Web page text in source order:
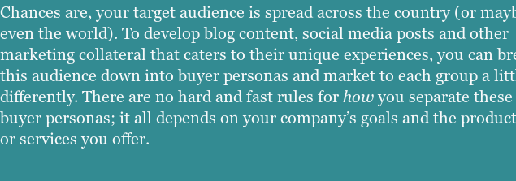
Chances are, your target audience is spread across the country (or
even the world). To develop blog content, social media posts and other
marketing collateral that caters to their unique experiences, you can
this audience down into buyer personas and market to each group a
differently. There are no hard and fast rules forhowyou separate these
buyer personas; it all depends on your company’s goals and the
or services you offer.